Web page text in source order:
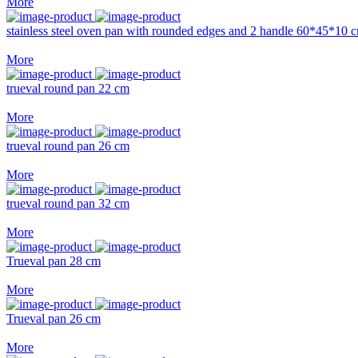
stainless steel oven pan with rounded edges and 2 handle 60*45*10
More
trueval round pan 22 cm
More
trueval round pan 26 cm
More
trueval round pan 32 cm
More
Trueval pan 28 cm
More
Trueval pan 26 cm
More